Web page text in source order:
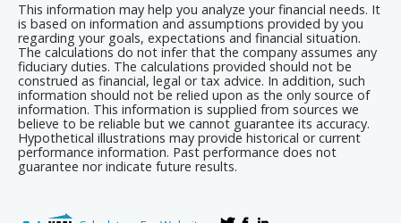
This information may help you analyze your financial needs. It
is based on information and assumptions provided by you
regarding your goals, expectations and financial situation.
The calculations do not infer that the company assumes any
fiduciary duties. The calculations provided should not be
construed as financial, legal or tax advice. In addition, such
information should not be relied upon as the only source of
information. This information is supplied from sources we
believe to be reliable but we cannot guarantee its accuracy.
Hypothetical illustrations may provide historical or current
performance information. Past performance does not
guarantee nor indicate future results.